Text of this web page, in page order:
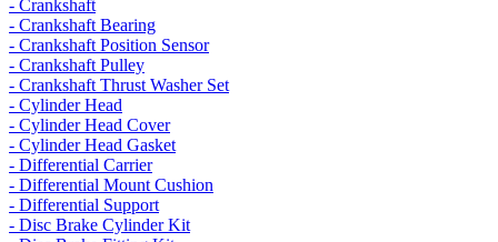
- Crankshaft
- Crankshaft Bearing
- Crankshaft Position Sensor
- Crankshaft Pulley
- Crankshaft Thrust Washer Set
- Cylinder Head
- Cylinder Head Cover
- Cylinder Head Gasket
- Differential Carrier
- Differential Mount Cushion
- Differential Support
- Disc Brake Cylinder Kit